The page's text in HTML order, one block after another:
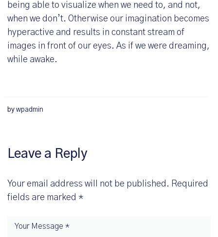
being able to visualize when we need to, and not,
when we don’t. Otherwise our imagination becomes
hyperactive and results in constant stream of
images in front of our eyes. As if we were dreaming,
while awake.
by wpadmin
Leave a Reply
Your email address will not be published. Required
fields are marked *